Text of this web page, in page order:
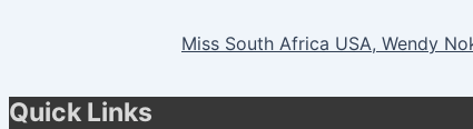
Miss South Africa USA, Wendy
Quick Links